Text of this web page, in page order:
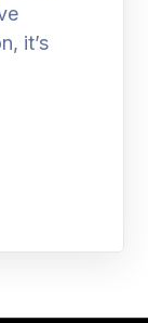
it’s